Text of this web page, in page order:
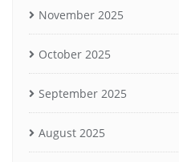
November 2025
October 2025
September 2025
August 2025